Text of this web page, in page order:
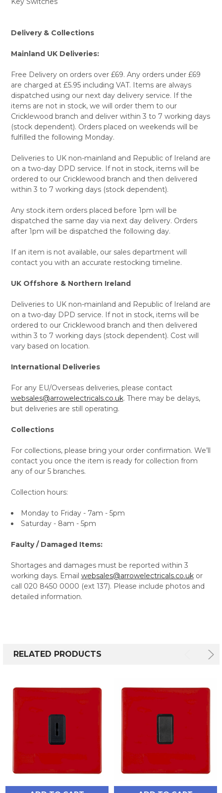
Delivery & Collections
Mainland UK Deliveries:
Free Delivery on orders over £69. Any orders under £69
are charged at £5.95 including VAT. Items are always
dispatched using our next day delivery service. If the
items are not in stock, we will order them to our
Cricklewood branch and deliver within 3 to 7 working days
(stock dependent). Orders placed on weekends will be
fulfilled the following Monday.
Deliveries to UK non-mainland and Republic of Ireland are
on a two-day DPD service. If not in stock, items will be
ordered to our Cricklewood branch and then delivered
within 3 to 7 working days (stock dependent).
Any stock item orders placed before 1pm will be
dispatched the same day via next day delivery. Orders
after 1pm will be dispatched the following day.
If an item is not available, our sales department will
contact you with an accurate restocking timeline.
UK Offshore & Northern Ireland
Deliveries to UK non-mainland and Republic of Ireland are
on a two-day DPD service. If not in stock, items will be
ordered to our Cricklewood branch and then delivered
within 3 to 7 working days (stock dependent). Cost will
vary based on location.
International Deliveries
For any EU/Overseas deliveries, please contact
websales@arrowelectricals.co.uk. There may be delays,
but deliveries are still operating.
Collections
For collections, please bring your order confirmation. We’ll
contact you once the item is ready for collection from
any of our 5 branches.
Collection hours:
Monday to Friday - 7am - 5pm
Saturday - 8am - 5pm
Faulty / Damaged Items:
Shortages and damages must be reported within 3
working days. Email websales@arrowelectricals.co.ukor
call 020 8450 0000 (ext 137). Please include photos and
detailed information.
RELATED PRODUCTS